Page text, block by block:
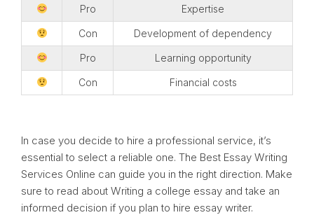
Pro Expertise
Con Development of dependency
Pro Learning opportunity
Con Financial costs
In case you decide to hire a professional service, it’s
essential to select a reliable one. The Best Essay Writing
Services Online can guide you in the right direction. Make
sure to read about Writing a college essay and take an
informed decision if you plan to hire essay writer.